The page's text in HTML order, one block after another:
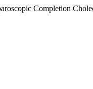
Completion